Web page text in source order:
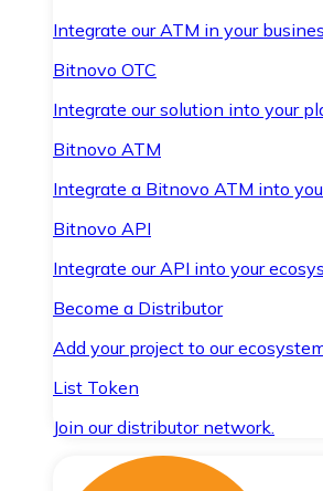
Integrate our ATM in your
Bitnovo OTC
Integrate our solution into your
Bitnovo ATM
Integrate a Bitnovo ATM into
Bitnovo API
Integrate our API into your
Become a Distributor
Add your project to our
List Token
Join our distributor network.